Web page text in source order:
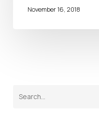
MNCs?
November 16, 2018